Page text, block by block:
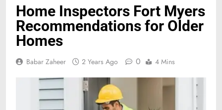
Home Inspectors Fort Myers
Recommendations for Older
Homes
Babar Zaheer 2 Years Ago 0 4 Mins